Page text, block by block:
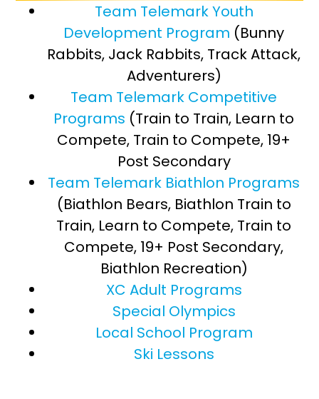
Team Telemark Youth
Development Program (Bunny
Rabbits, Jack Rabbits, Track Attack,
Adventurers)
Team Telemark Competitive
Programs (Train to Train, Learn to
Compete, Train to Compete, 19+
Post Secondary
Team Telemark Biathlon Programs
(Biathlon Bears, Biathlon Train to
Train, Learn to Compete, Train to
Compete, 19+ Post Secondary,
Biathlon Recreation)
XC Adult Programs
Special Olympics
Local School Program
Ski Lessons